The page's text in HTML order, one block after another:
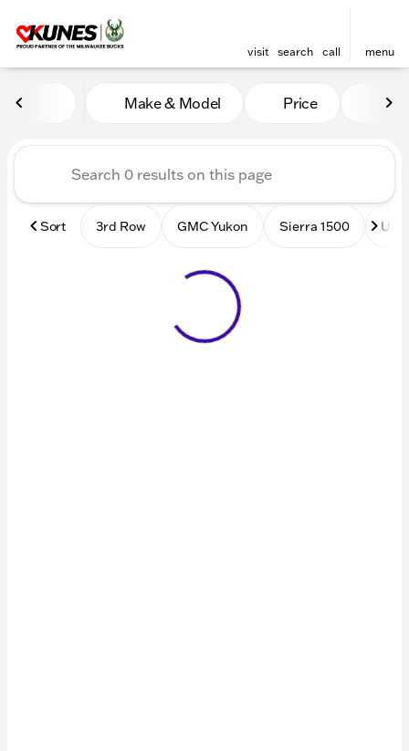
visit search call menu
Vehicles for Sale at Kunes
Make & Model Price
Sort 3rd Row GMC Yukon Sierra 1500